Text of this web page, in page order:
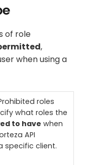
of role
,
when using a
roles
what roles the
to have when
API
specific client.